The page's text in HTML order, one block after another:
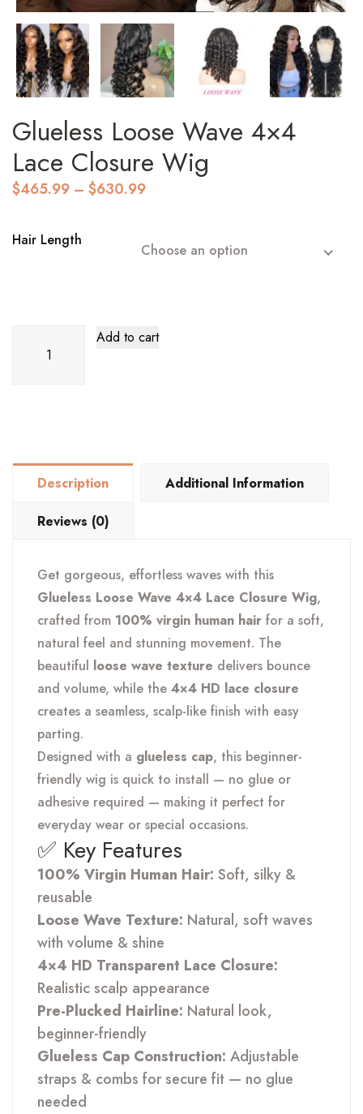
Glueless Loose Wave 4×4
Lace Closure Wig
$465.99 – $630.99Price
$630.99
Hair Length
Choose an option
Loose
Wig
quantity
Add to cart
Description Additional Information
Reviews (0)
Get gorgeous, effortless waves with this
Glueless Loose Wave 4×4 Lace Closure Wig,
crafted from 100% virgin human hair for a soft,
natural feel and stunning movement. The
beautiful loose wave texture delivers bounce
and volume, while the 4×4 HD lace closure
creates a seamless, scalp-like finish with easy
parting.
Designed with a glueless cap, this beginner-
friendly wig is quick to install — no glue or
adhesive required — making it perfect for
everyday wear or special occasions.
✅ Key Features
100% Virgin Human Hair: Soft, silky &
reusable
Loose Wave Texture: Natural, soft waves
with volume & shine
4×4 HD Transparent Lace Closure:
Realistic scalp appearance
Pre-Plucked Hairline: Natural look,
beginner-friendly
Glueless Cap Construction: Adjustable
straps & combs for secure fit — no glue
needed